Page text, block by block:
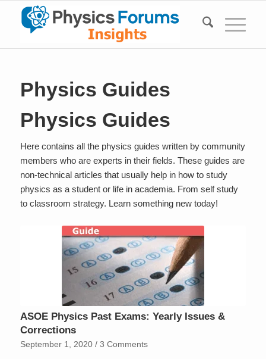
Physics Guides
Physics Guides
Here contains all the physics guides written by community
members who are experts in their fields. These guides are
non-technical articles that usually help in how to study
physics as a student or life in academia. From self study
to classroom strategy. Learn something new today!
ASOE Physics Past Exams: Yearly Issues &
Corrections
September 1, 2020 / 3 Comments